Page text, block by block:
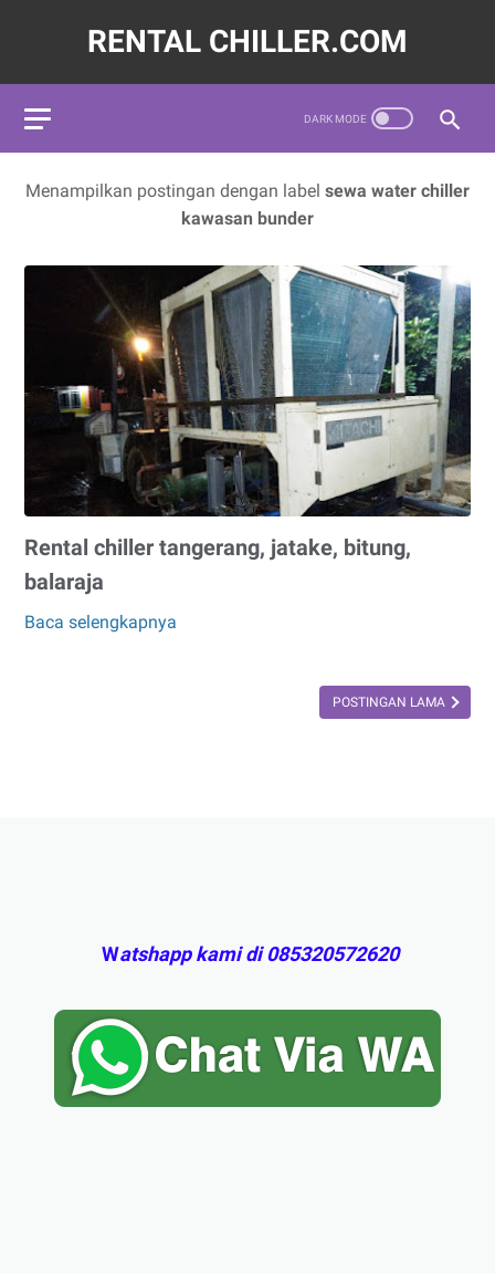
RENTAL CHILLER.COM
JASA SEWA WATER CHILLER INDUSTRI
Menampilkan postingan dengan label sewa water chiller
kawasan bunder
Rental chiller tangerang, jatake, bitung,
balaraja
Baca selengkapnya
POSTINGAN LAMA
Watshapp kami di 085320572620